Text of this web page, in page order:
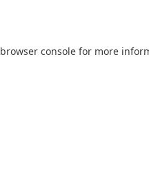
browser console for more